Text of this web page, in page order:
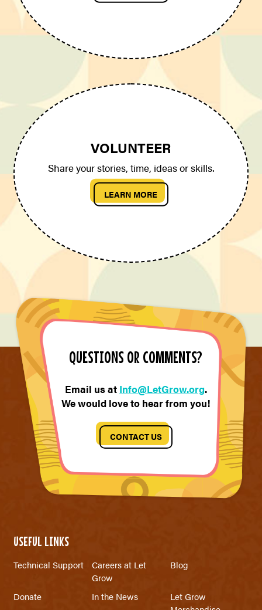
VOLUNTEER
Share your stories, time, ideas or skills.
LEARN MORE
QUESTIONS OR COMMENTS?
Email us at Info@LetGrow.org.
We would love to hear from you!
CONTACT US
USEFUL LINKS
Technical Support
Careers at Let
Grow
Blog
Donate In the News
Let Grow